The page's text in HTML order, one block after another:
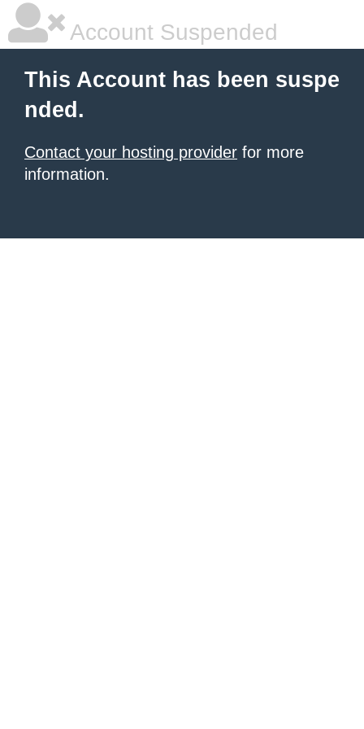
Account Suspended
This Account has been suspe
nded.
Contact your hosting provider for more
information.